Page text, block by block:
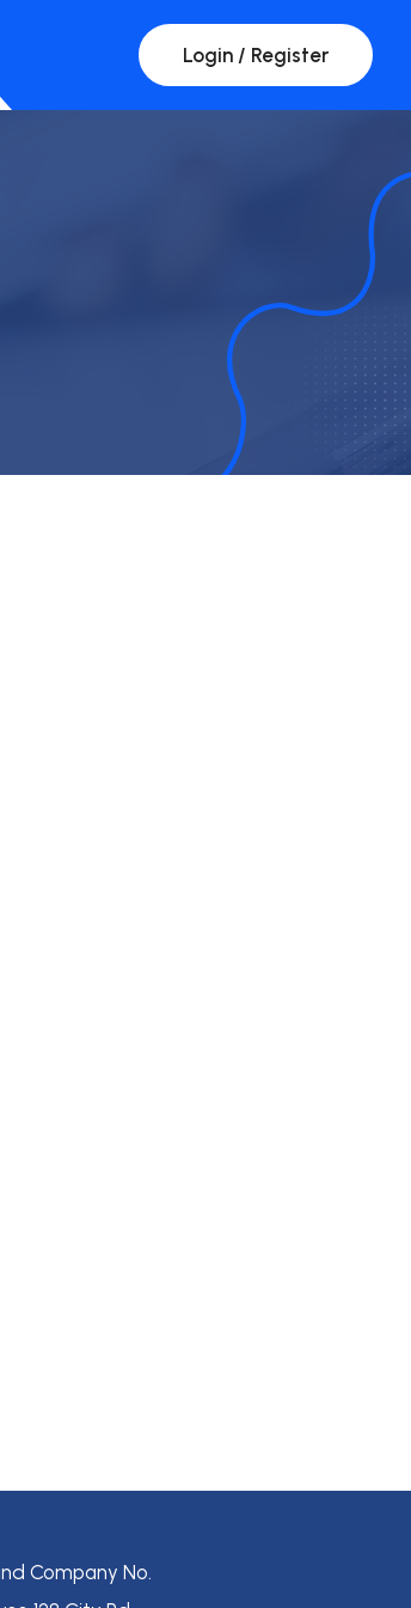
Login / Register
Company No.